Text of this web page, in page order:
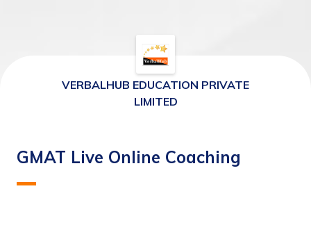
VERBALHUB EDUCATION PRIVATE
LIMITED
GMAT Live Online Coaching